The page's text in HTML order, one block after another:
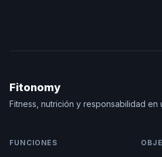
Fitonomy
Fitness, nutrición y responsabilidad en
FUNCIONES